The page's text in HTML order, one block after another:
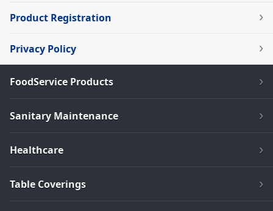
Product Registration
Privacy Policy
FoodService Products
Sanitary Maintenance
Healthcare
Table Coverings